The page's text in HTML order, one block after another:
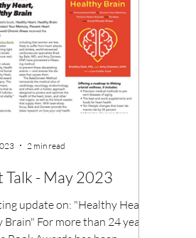
Talk - May 2023
update on: "Healthy Heart,
For more than 24 years,
2 min read